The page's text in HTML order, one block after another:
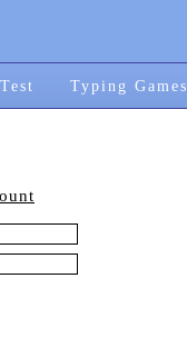
Typing Games